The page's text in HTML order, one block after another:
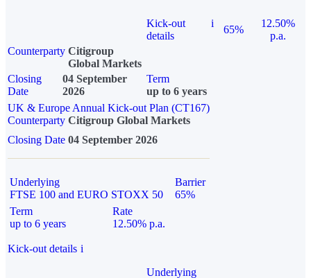
Kick-out
details
i
65%
12.50%
p.a.
Counterparty Citigroup
Global Markets
Closing
Date
04 September
2026
Term
up to 6 years
UK & Europe Annual Kick-out Plan (CT167)
Counterparty Citigroup Global Markets
Closing Date 04 September 2026
Underlying
FTSE 100 and EURO STOXX 50
Barrier
65%
Term
up to 6 years
Rate
12.50% p.a.
Kick-out details i
Underlying